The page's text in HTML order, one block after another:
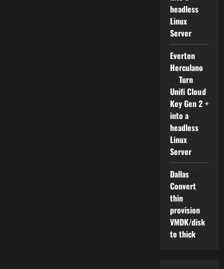
headless
Linux
Server
Everton
Herculano
Turn
Unifi Cloud
Key Gen 2 +
into a
headless
Linux
Server
Dallas
Convert
thin
provision
VMDK/disk
to thick